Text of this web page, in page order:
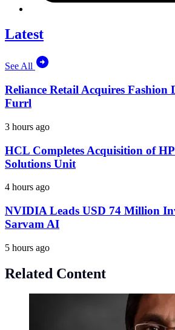
Latest
See All
Reliance Retail Acquires Fashion
Furrl
3 hours ago
HCL Completes Acquisition of
Solutions Unit
4 hours ago
NVIDIA Leads USD 74 Million
Sarvam AI
5 hours ago
Related Content